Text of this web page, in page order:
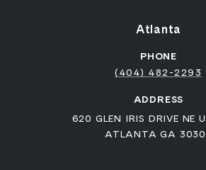
Atlanta
PHONE
(404) 482-2293
ADDRESS
620 GLEN IRIS DRIVE NE
ATLANTA GA